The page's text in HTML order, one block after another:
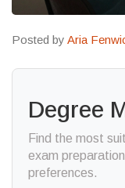
Posted by Aria
Degree
Find the most
exam
preferences.